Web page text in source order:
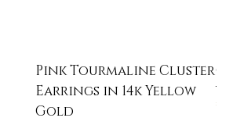
Pink Tourmaline Cluster
Earrings in 14k Yellow
Gold
Price